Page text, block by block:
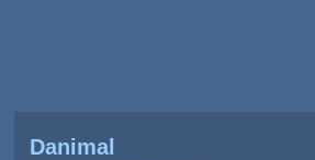
Danimal